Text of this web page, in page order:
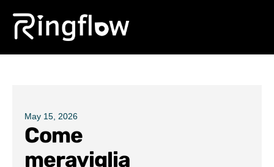
Products
Pricing
May 15, 2026
Come
meraviglia